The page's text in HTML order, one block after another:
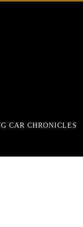
CAR CHRONICLES